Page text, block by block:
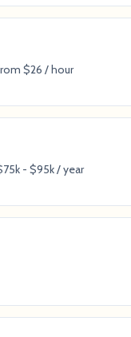
$26 / hour
- $95k / year